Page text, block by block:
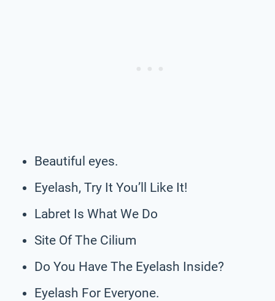
Beautiful eyes.
Eyelash, Try It You’ll Like It!
Labret Is What We Do
Site Of The Cilium
Do You Have The Eyelash Inside?
Eyelash For Everyone.